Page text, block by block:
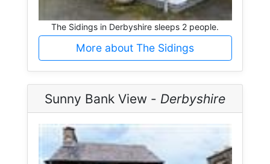
The Sidings in Derbyshire sleeps 2 people.
More about The Sidings
Sunny Bank View - Derbyshire